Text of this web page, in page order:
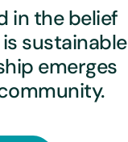
in the belief
sustainable
emerges